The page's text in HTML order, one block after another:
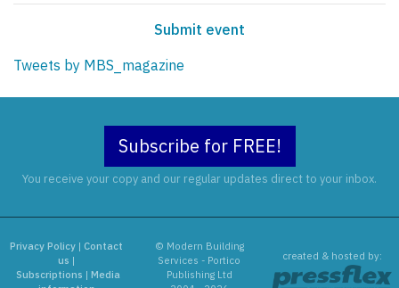
Submit event
Tweets by MBS_magazine
Subscribe for FREE!
You receive your copy and our regular updates direct to your inbox.
Privacy Policy |Contact
us |
Subscriptions | Media
© Modern Building
Services - Portico
Publishing Ltd
created & hosted by: